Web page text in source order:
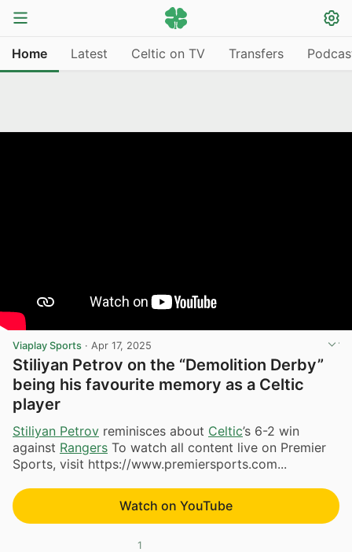
Home Latest Celtic on TV Transfers
Viaplay Sports · Apr 17, 2025
Stiliyan Petrov on the “Demolition Derby”
being his favourite memory as a Celtic
player
Stiliyan Petrov reminisces about Celtic’s 6-2 win
against Rangers To watch all content live on Premier
Sports, visit https://www.premiersports.com...
Watch on YouTube
1